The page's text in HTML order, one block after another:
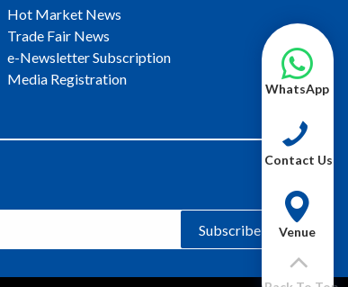
Hot Market News
Trade Fair News
e-Newsletter Subscription
Media Registration
Subscribe
WhatsApp
Contact Us
Venue